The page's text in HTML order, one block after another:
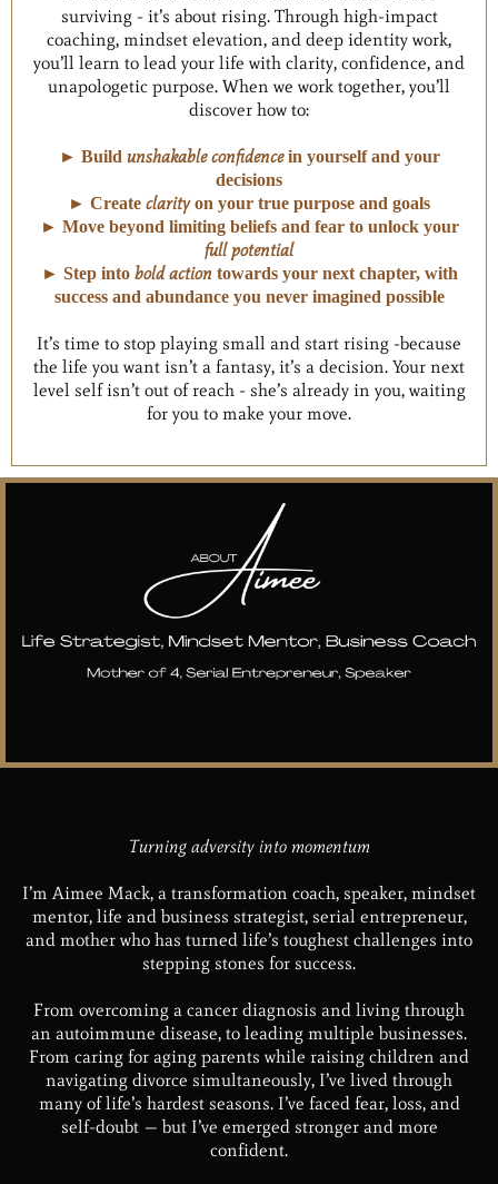
surviving - it’s about rising. Through high-impact
coaching, mindset elevation, and deep identity work,
you’ll learn to lead your life with clarity, confidence, and
unapologetic purpose. When we work together, you’ll
discover how to:
► Build unshakable confidencein yourself and your
decisions
► Create clarityon your true purpose and goals
► Move beyond limiting beliefs and fear to unlock your
full potential
► Step into bold action towards your next chapter, with
success and abundance you never imagined possible
It’s time to stop playing small and start rising -because
the life you want isn’t a fantasy, it’s a decision. Your next
level self isn’t out of reach - she’s already in you, waiting
for you to make your move.
Turning adversity into momentum
I’m Aimee Mack, a transformation coach, speaker, mindset
mentor, life and business strategist, serial entrepreneur,
and mother who has turned life’s toughest challenges into
stepping stones for success.
From overcoming a cancer diagnosis and living through
an autoimmune disease, to leading multiple businesses.
From caring for aging parents while raising children and
navigating divorce simultaneously, I’ve lived through
many of life’s hardest seasons. I’ve faced fear, loss, and
self-doubt — but I’ve emerged stronger and more
confident.